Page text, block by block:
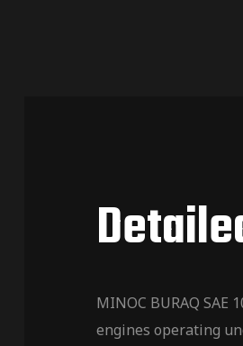
MINOC BURAQ
engines operating